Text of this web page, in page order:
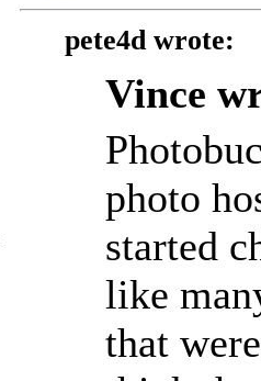
pete4d wrote:
Vince
photo
started
like
that